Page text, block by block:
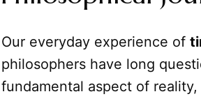
Our everyday experience of
philosophers have long
fundamental aspect of